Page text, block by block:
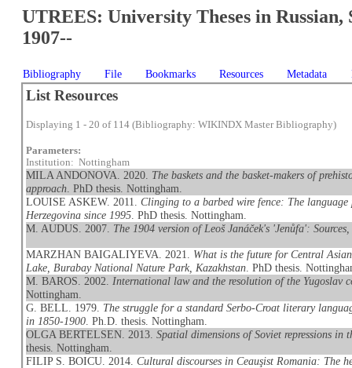
UTREES: University Theses in Russian,
1907--
Bibliography File Bookmarks Resources Metadata
List Resources
Displaying 1 - 20 of 114 (Bibliography: WIKINDX Master Bibliography)
Parameters:
Institution: Nottingham
MILA ANDONOVA. 2020. The baskets and the basket-makers of
approach . PhD thesis. Nottingham.
LOUISE ASKEW. 2011.Clinging to a barbed wire fence: The
Herzegovina since 1995 . PhD thesis. Nottingham.
M. AUDUS. 2007. The 1904 version of Leoš Janáček's 'Jenůfa':
MARZHAN BAIGALIYEVA. 2021. What is the future for Central
Lake, Burabay National Nature Park, Kazakhstan . PhD thesis.
M. BAROS. 2002. International law and the resolution of the Yugoslav
Nottingham.
G. BELL. 1979. The struggle for a standard Serbo-Croat literary
in 1850-1900 . Ph.D. thesis. Nottingham.
OLGA BERTELSEN. 2013.Spatial dimensions of Soviet repressions
thesis. Nottingham.
FILIP S. BOICU. 2014.Cultural discourses in Ceauşist Romania: The